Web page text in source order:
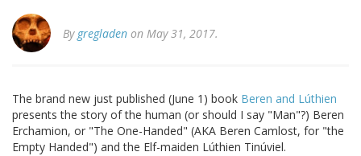
By gregladen on May 31, 2017.
The brand new just published (June 1) book Beren and Lúthien
presents the story of the human (or should I say "Man"?) Beren
Erchamion, or "The One-Handed" (AKA Beren Camlost, for "the
Empty Handed") and the Elf-maiden Lúthien Tinúviel.